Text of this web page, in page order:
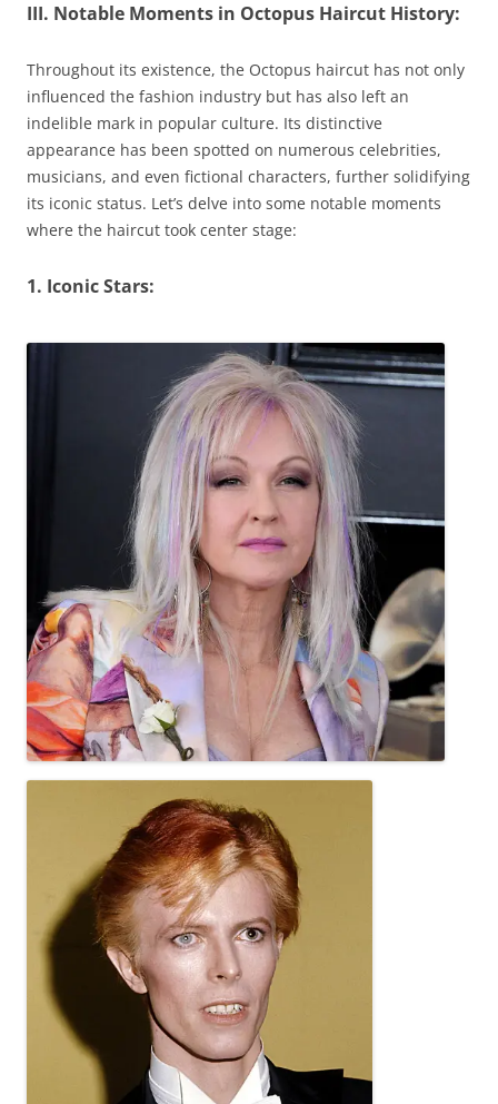
III. Notable Moments in Octopus Haircut History:
Throughout its existence, the Octopus haircut has not only
influenced the fashion industry but has also left an
indelible mark in popular culture. Its distinctive
appearance has been spotted on numerous celebrities,
musicians, and even fictional characters, further solidifying
its iconic status. Let’s delve into some notable moments
where the haircut took center stage:
1. Iconic Stars: